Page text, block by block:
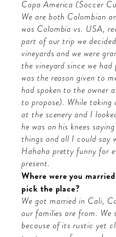
Copa America (Soccer
We are both Colombian
was Colombia vs. USA,
part of our trip we
vineyards and we were
the vineyard since we
was the reason given to
had spoken to the owner
to propose). While taking
at the scenery and I
he was on his knees
things and all I could say
Hahaha pretty funny for
present.
Where were you
pick the place?
We got married in Cali,
our families are from. We
because of its rustic yet